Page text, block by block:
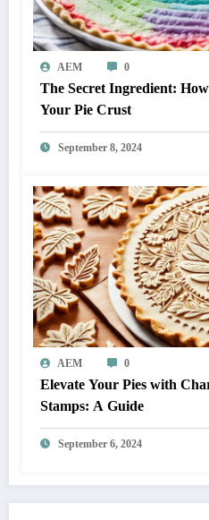
AEM 0
The Secret Ingredient:
Your Pie Crust
September 8, 2024
AEM 0
Elevate Your Pies with
Stamps: A Guide
September 6, 2024